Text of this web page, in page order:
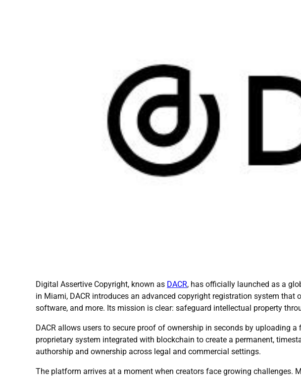
Digital Assertive Copyright, known as DACR, has officially launched as a
in Miami, DACR introduces an advanced copyright registration system
software, and more. Its mission is clear: safeguard intellectual property
DACR allows users to secure proof of ownership in seconds by uploading
proprietary system integrated with blockchain to create a permanent,
authorship and ownership across legal and commercial settings.
The platform arrives at a moment when creators face growing challenges.